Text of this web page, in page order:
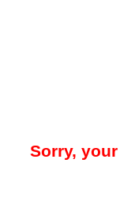
Sorry,